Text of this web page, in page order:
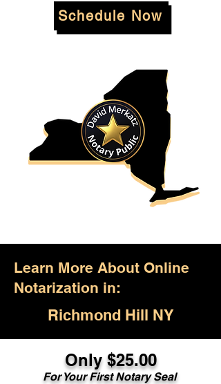
Schedule Now
Learn More About Online
Notarization in:
Richmond Hill NY
Only $25.00
For Your First Notary Seal